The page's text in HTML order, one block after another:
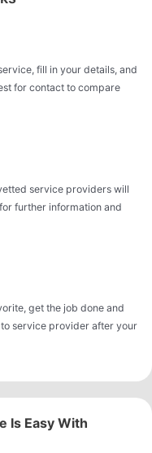
fill in your details, and
for contact to compare
service providers will
further information and
get the job done and
service provider after your
Is Easy With